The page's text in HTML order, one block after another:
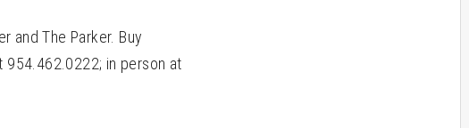
and The Parker. Buy
954.462.0222; in person at